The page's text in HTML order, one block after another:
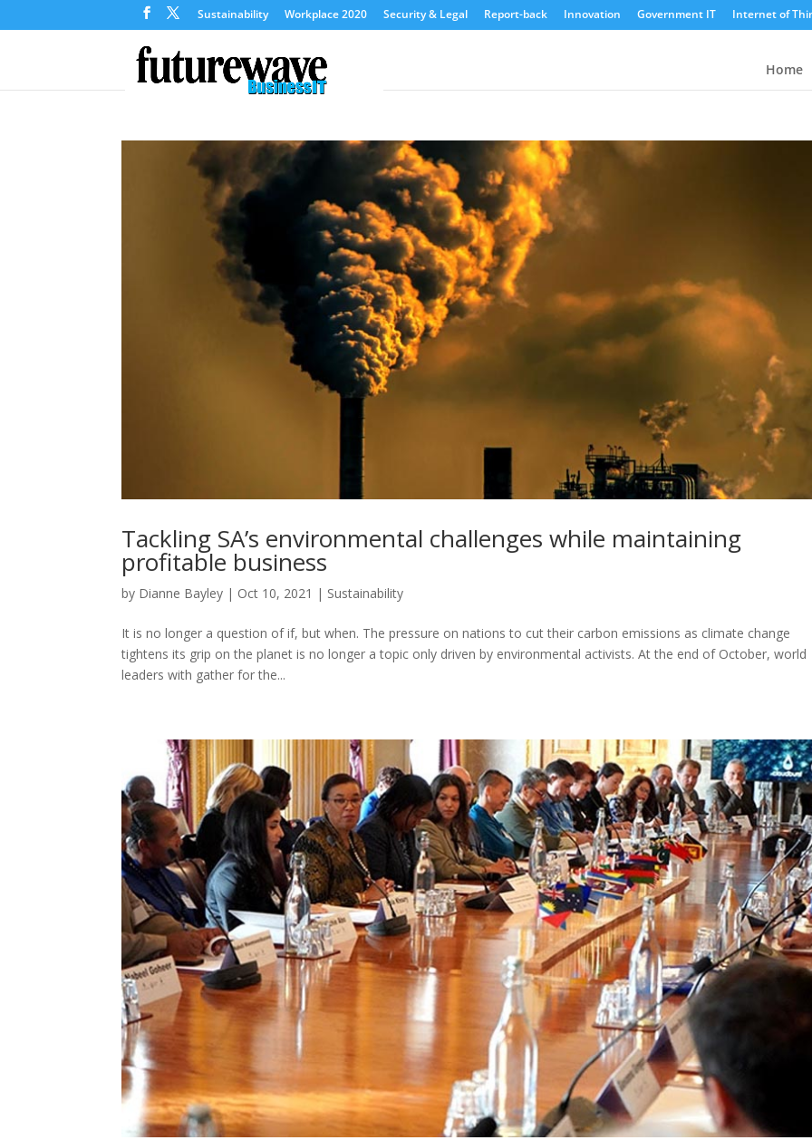
Sustainability Workplace 2020 Security & Legal Report-back Innovation Government IT Internet of
Home
Tackling SA’s environmental challenges while maintaining
profitable business
by Dianne Bayley | Oct 10, 2021 | Sustainability
It is no longer a question of if, but when. The pressure on nations to cut their carbon emissions as climate change
tightens its grip on the planet is no longer a topic only driven by environmental activists. At the end of October, world
leaders with gather for the...